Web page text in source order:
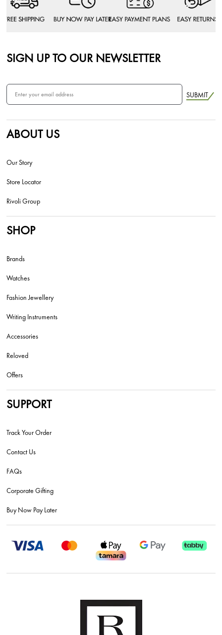
SIGN UP TO OUR NEWSLETTER
SUBMIT
ABOUT US
Our Story
Store Locator
Rivoli Group
SHOP
Brands
Watches
Fashion Jewellery
Writing Instruments
Accessories
Reloved
Offers
SUPPORT
Track Your Order
Contact Us
FAQs
Corporate Gifting
Buy Now Pay Later